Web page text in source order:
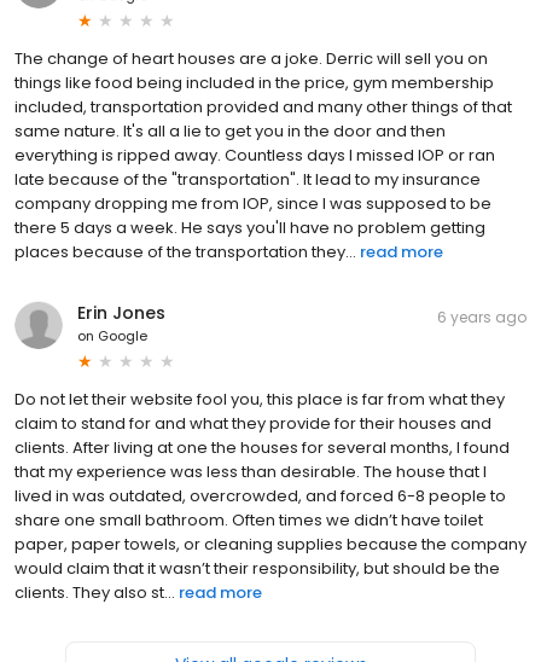
The change of heart houses are a joke. Derric will sell you on
things like food being included in the price, gym membership
included, transportation provided and many other things of that
same nature. It's all a lie to get you in the door and then
everything is ripped away. Countless days I missed IOP or ran
late because of the "transportation". It lead to my insurance
company dropping me from IOP, since I was supposed to be
there 5 days a week. He says you'll have no problem getting
places because of the transportation they... read more
Erin Jones
on Google
6 years ago
Do not let their website fool you, this place is far from what they
claim to stand for and what they provide for their houses and
clients. After living at one the houses for several months, I found
that my experience was less than desirable. The house that I
lived in was outdated, overcrowded, and forced 6-8 people to
share one small bathroom. Often times we didn’t have toilet
paper, paper towels, or cleaning supplies because the company
would claim that it wasn’t their responsibility, but should be the
clients. They also st... read more